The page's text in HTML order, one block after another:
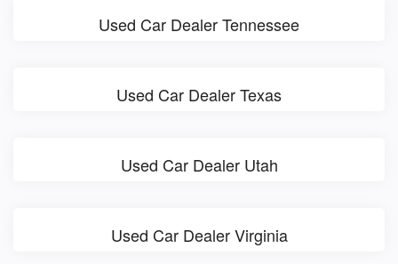
Used Car Dealer Tennessee
Used Car Dealer Texas
Used Car Dealer Utah
Used Car Dealer Virginia